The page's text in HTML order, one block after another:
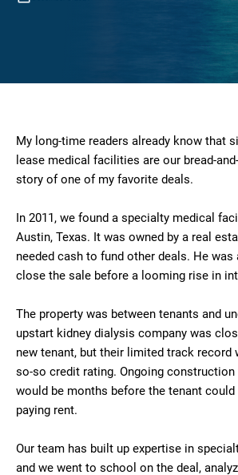
My long-time readers already know that
lease medical facilities are our bread-
story of one of my favorite deals.
In 2011, we found a specialty medical
Austin, Texas. It was owned by a real
needed cash to fund other deals. He
close the sale before a looming rise in
The property was between tenants and
upstart kidney dialysis company was
new tenant, but their limited track record
so-so credit rating. Ongoing
would be months before the tenant
paying rent.
Our team has built up expertise in
and we went to school on the deal,